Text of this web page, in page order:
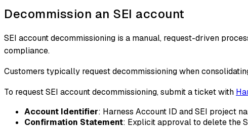
Decommission an SEI account
SEI account decommissioning is a manual, request-driven
compliance.
Customers typically request decommissioning when
To request SEI account decommissioning, submit a ticket with
Account Identifier: Harness Account ID and SEI project
Confirmation Statement: Explicit approval to delete the